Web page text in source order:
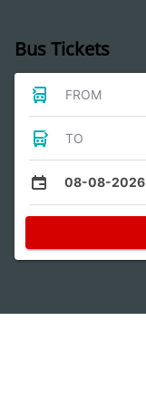
Bus Tickets
FROM
TO
08-08-2026